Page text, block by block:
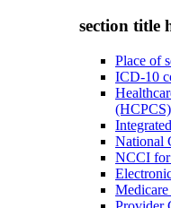
section title
Place of
ICD-10
(HCPCS)
National
NCCI